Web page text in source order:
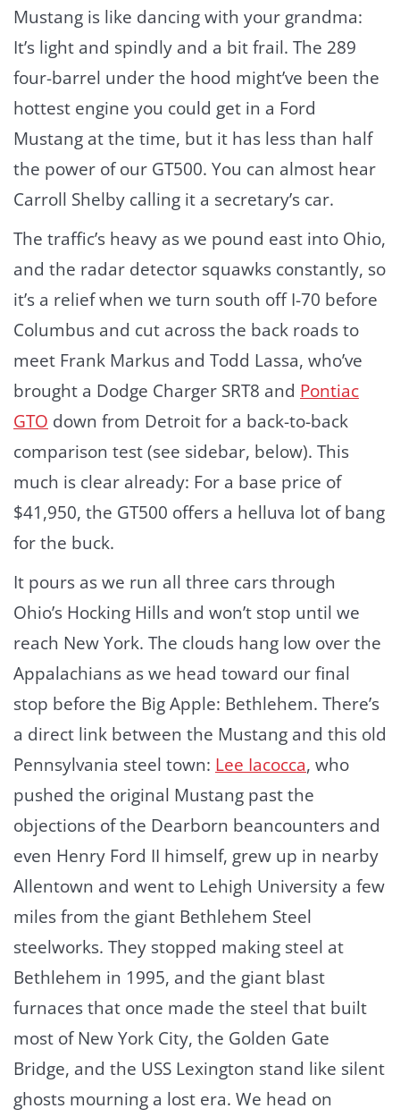
Mustang is like dancing with your grandma:
It’s light and spindly and a bit frail. The 289
four-barrel under the hood might’ve been the
hottest engine you could get in a Ford
Mustang at the time, but it has less than half
the power of our GT500. You can almost hear
Carroll Shelby calling it a secretary’s car.
The traffic’s heavy as we pound east into Ohio,
and the radar detector squawks constantly, so
it’s a relief when we turn south off I-70 before
Columbus and cut across the back roads to
meet Frank Markus and Todd Lassa, who’ve
brought a Dodge Charger SRT8 and Pontiac
GTO down from Detroit for a back-to-back
comparison test (see sidebar, below). This
much is clear already: For a base price of
$41,950, the GT500 offers a helluva lot of bang
for the buck.
It pours as we run all three cars through
Ohio’s Hocking Hills and won’t stop until we
reach New York. The clouds hang low over the
Appalachians as we head toward our final
stop before the Big Apple: Bethlehem. There’s
a direct link between the Mustang and this old
Pennsylvania steel town: Lee Iacocca, who
pushed the original Mustang past the
objections of the Dearborn beancounters and
even Henry Ford II himself, grew up in nearby
Allentown and went to Lehigh University a few
miles from the giant Bethlehem Steel
steelworks. They stopped making steel at
Bethlehem in 1995, and the giant blast
furnaces that once made the steel that built
most of New York City, the Golden Gate
Bridge, and the USS Lexington stand like silent
ghosts mourning a lost era. We head on